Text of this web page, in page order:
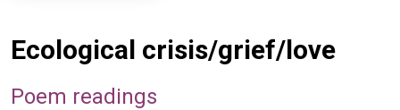
Ecological crisis/grief/love
Poem readings